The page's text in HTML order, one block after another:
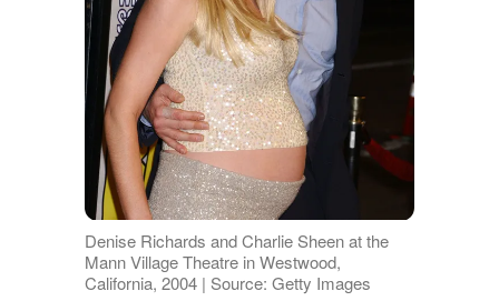
Denise Richards and Charlie Sheen at the
Mann Village Theatre in Westwood,
California, 2004 | Source: Getty Images